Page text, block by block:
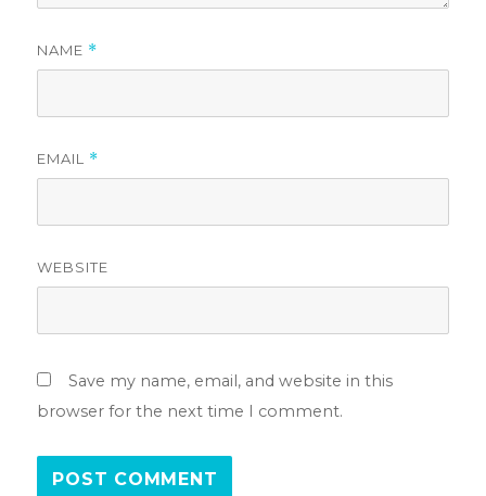
NAME *
EMAIL *
WEBSITE
Save my name, email, and website in this
browser for the next time I comment.